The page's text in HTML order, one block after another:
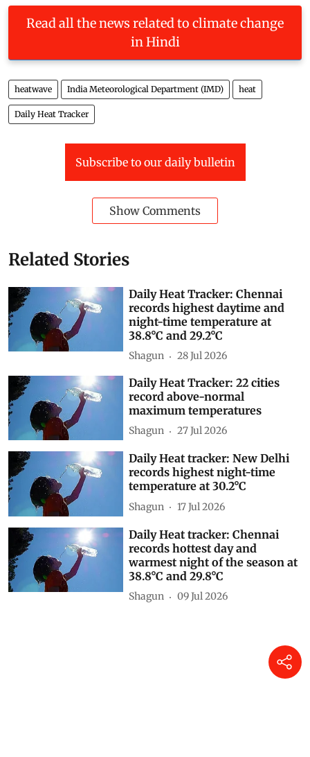
Read all the news related to climate change
in Hindi
heatwave India Meteorological Department (IMD) heat
Daily Heat Tracker
Subscribe to our daily bulletin
Show Comments
Related Stories
Daily Heat Tracker: Chennai
records highest daytime and
night-time temperature at
38.8°C and 29.2°C
Shagun 28 Jul 2026
Daily Heat Tracker: 22 cities
record above-normal
maximum temperatures
Shagun 27 Jul 2026
Daily Heat tracker: New Delhi
records highest night-time
temperature at 30.2°C
Shagun 17 Jul 2026
Daily Heat tracker: Chennai
records hottest day and
warmest night of the season at
38.8°C and 29.8°C
Shagun 09 Jul 2026